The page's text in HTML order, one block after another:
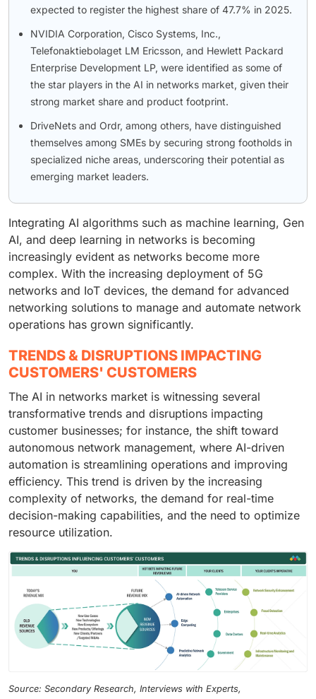
expected to register the highest share of 47.7% in 2025.
NVIDIA Corporation, Cisco Systems, Inc.,
Telefonaktiebolaget LM Ericsson, and Hewlett Packard
Enterprise Development LP, were identified as some of
the star players in the AI in networks market, given their
strong market share and product footprint.
DriveNets and Ordr, among others, have distinguished
themselves among SMEs by securing strong footholds in
specialized niche areas, underscoring their potential as
emerging market leaders.
Integrating AI algorithms such as machine learning, Gen
AI, and deep learning in networks is becoming
increasingly evident as networks become more
complex. With the increasing deployment of 5G
networks and IoT devices, the demand for advanced
networking solutions to manage and automate network
operations has grown significantly.
TRENDS & DISRUPTIONS IMPACTING
CUSTOMERS' CUSTOMERS
The AI in networks market is witnessing several
transformative trends and disruptions impacting
customer businesses; for instance, the shift toward
autonomous network management, where AI-driven
automation is streamlining operations and improving
efficiency. This trend is driven by the increasing
complexity of networks, the demand for real-time
decision-making capabilities, and the need to optimize
resource utilization.
Source: Secondary Research, Interviews with Experts,